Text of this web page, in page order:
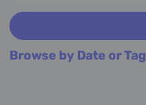
Browse by Date or Tag